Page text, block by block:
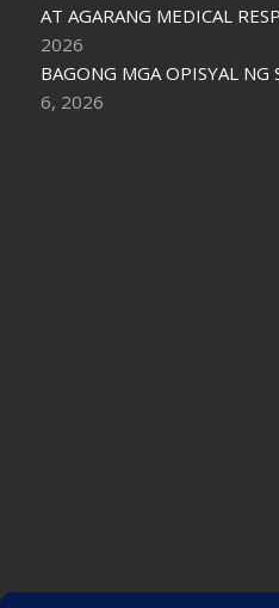
AT AGARANG MEDICAL
2026
BAGONG MGA OPISYAL NG
6, 2026